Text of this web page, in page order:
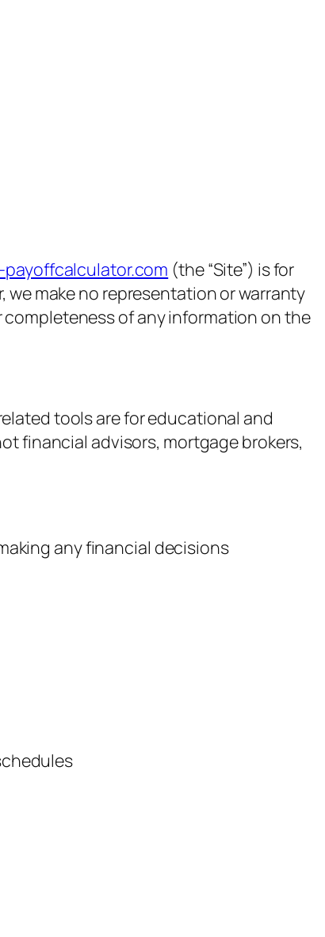
(the “Site”) is for
make no representation or warranty
completeness of any information on the
tools are for educational and
financial advisors, mortgage brokers,
any financial decisions